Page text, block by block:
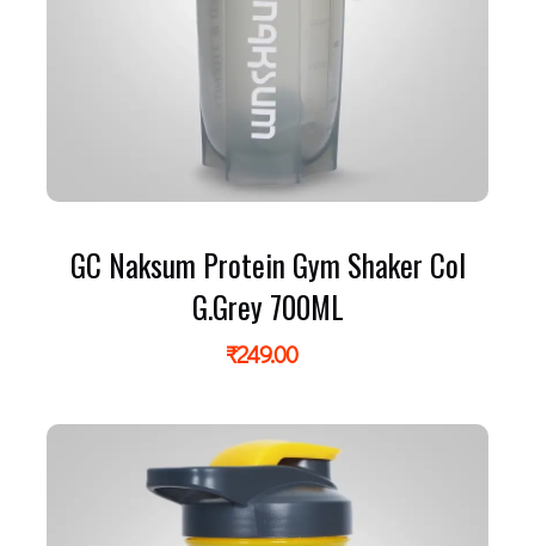
GC Naksum Protein Gym Shaker Col
G.Grey 700ML
₹249.00